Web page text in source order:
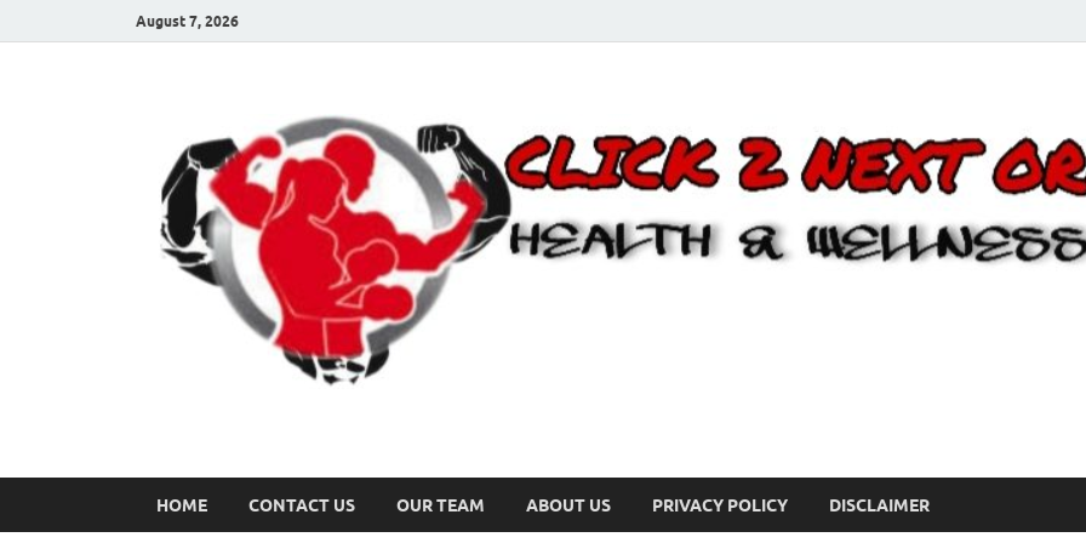
August 7, 2026
HOME CONTACT US OUR TEAM ABOUT US PRIVACY POLICY DISCLAIMER